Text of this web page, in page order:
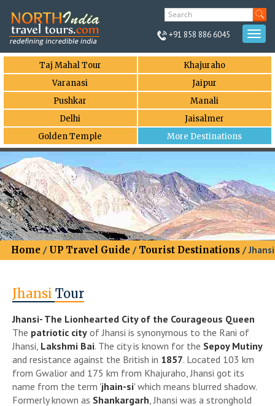
+91 858 886 6045
Taj Mahal Tour
Khajuraho
Varanasi
Jaipur
Pushkar
Manali
Delhi
Jaisalmer
Golden Temple
More Destinations
Home / UP Travel Guide / Tourist Destinations / Jhansi
Jhansi Tour
Jhansi- The Lionhearted City of the Courageous Queen
The patriotic city of Jhansi is synonymous to the Rani of
Jhansi, Lakshmi Bai. The city is known for the Sepoy Mutiny
and resistance against the British in 1857. Located 103 km
from Gwalior and 175 km from Khajuraho, Jhansi got its
name from the term 'jhain-si' which means blurred shadow.
Formerly known as Shankargarh, Jhansi was a stronghold